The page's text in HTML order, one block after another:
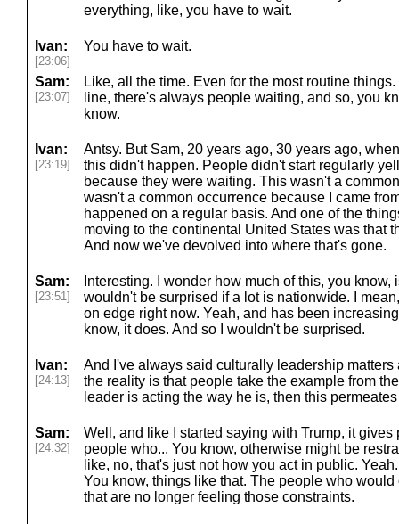
everything, like, you have to wait.
Ivan:
[23:06]
You have to wait.
Sam:
[23:07]
Like, all the time. Even for the most routine
line, there's always people waiting, and so, you
know.
Ivan:
[23:19]
Antsy. But Sam, 20 years ago, 30 years ago,
this didn't happen. People didn't start regularly
because they were waiting. This wasn't a
wasn't a common occurrence because I came
happened on a regular basis. And one of the
moving to the continental United States was that
And now we've devolved into where that's gone.
Sam:
[23:51]
Interesting. I wonder how much of this, you
wouldn't be surprised if a lot is nationwide. I
on edge right now. Yeah, and has been
know, it does. And so I wouldn't be surprised.
Ivan:
[24:13]
And I've always said culturally leadership matters
the reality is that people take the example from
leader is acting the way he is, then this
Sam:
[24:32]
Well, and like I started saying with Trump, it gives
people who... You know, otherwise might be
like, no, that's just not how you act in public.
You know, things like that. The people who
that are no longer feeling those constraints.